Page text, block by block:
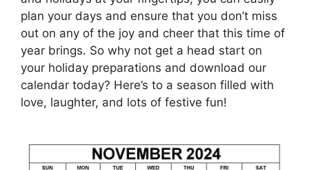
plan your days and ensure that you don’t miss
out on any of the joy and cheer that this time of
year brings. So why not get a head start on
your holiday preparations and download our
calendar today? Here’s to a season filled with
love, laughter, and lots of festive fun!